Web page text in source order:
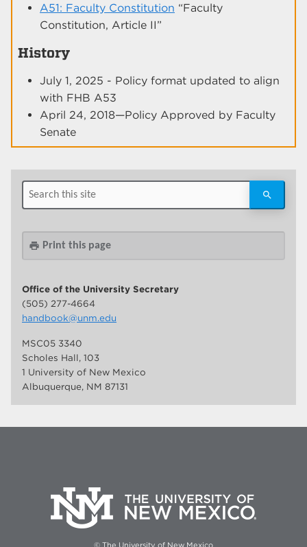
A51: Faculty Constitution “Faculty
Constitution, Article II”
History
July 1, 2025 - Policy format updated to align
with FHB A53
April 24, 2018—Policy Approved by Faculty
Senate
print Print this page
Office of the University Secretary
(505) 277-4664
handbook@unm.edu
MSC05 3340
Scholes Hall, 103
1 University of New Mexico
Albuquerque, NM 87131
© The University of New Mexico